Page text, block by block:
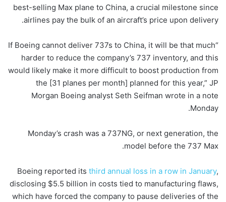
best-selling Max plane to China, a crucial milestone since
airlines pay the bulk of an aircraft’s price upon delivery.
“If Boeing cannot deliver 737s to China, it will be that much
harder to reduce the company’s 737 inventory, and this
would likely make it more difficult to boost production from
the [31 planes per month] planned for this year,” JP
Morgan Boeing analyst Seth Seifman wrote in a note
Monday.
Monday’s crash was a 737NG, or next generation, the
model before the 737 Max.
Boeing reported its third annual loss in a row in January,
disclosing $5.5 billion in costs tied to manufacturing flaws,
which have forced the company to pause deliveries of the